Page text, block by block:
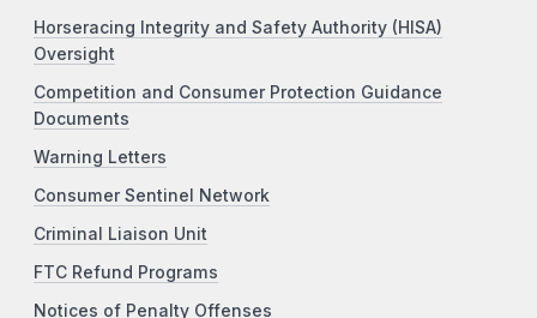
Horseracing Integrity and Safety Authority (HISA)
Oversight
Competition and Consumer Protection Guidance
Documents
Warning Letters
Consumer Sentinel Network
Criminal Liaison Unit
FTC Refund Programs
Notices of Penalty Offenses